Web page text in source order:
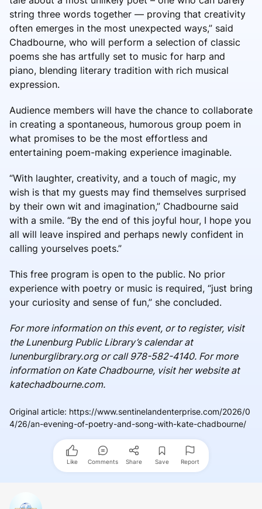
string three words together — proving that creativity
often emerges in the most unexpected ways,” said
Chadbourne, who will perform a selection of classic
poems she has artfully set to music for harp and
piano, blending literary tradition with rich musical
expression.
Audience members will have the chance to collaborate
in creating a spontaneous, humorous group poem in
what promises to be the most effortless and
entertaining poem-making experience imaginable.
“With laughter, creativity, and a touch of magic, my
wish is that my guests may find themselves surprised
by their own wit and imagination,” Chadbourne said
with a smile. “By the end of this joyful hour, I hope you
all will leave inspired and perhaps newly confident in
calling yourselves poets.”
This free program is open to the public. No prior
experience with poetry or music is required, “just bring
your curiosity and sense of fun,” she concluded.
For more information on this event, or to register, visit
the Lunenburg Public Library’s calendar at
lunenburglibrary.org or call 978-582-4140. For more
information on Kate Chadbourne, visit her website at
katechadbourne.com.
Original article: https://www.sentinelandenterprise.com/2026/0
4/26/an-evening-of-poetry-and-song-with-kate-chadbourne/
Like Comments Share Save Report